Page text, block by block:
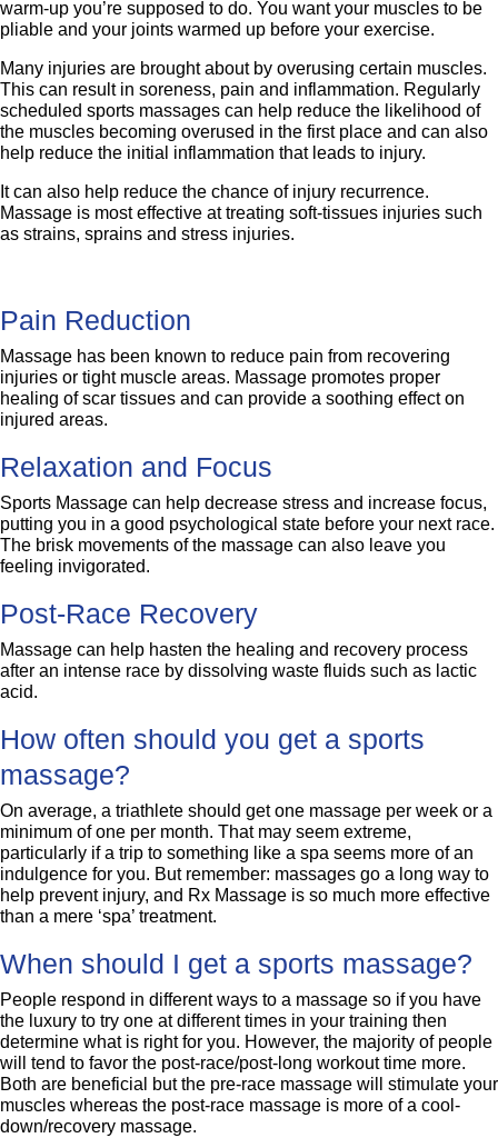
warm-up you’re supposed to do. You want your muscles to be
pliable and your joints warmed up before your exercise.
Many injuries are brought about by overusing certain muscles.
This can result in soreness, pain and inflammation. Regularly
scheduled sports massages can help reduce the likelihood of
the muscles becoming overused in the first place and can also
help reduce the initial inflammation that leads to injury.
It can also help reduce the chance of injury recurrence.
Massage is most effective at treating soft-tissues injuries such
as strains, sprains and stress injuries.
Pain Reduction
Massage has been known to reduce pain from recovering
injuries or tight muscle areas. Massage promotes proper
healing of scar tissues and can provide a soothing effect on
injured areas.
Relaxation and Focus
Sports Massage can help decrease stress and increase focus,
putting you in a good psychological state before your next race.
The brisk movements of the massage can also leave you
feeling invigorated.
Post-Race Recovery
Massage can help hasten the healing and recovery process
after an intense race by dissolving waste fluids such as lactic
acid.
How often should you get a sports
massage?
On average, a triathlete should get one massage per week or a
minimum of one per month. That may seem extreme,
particularly if a trip to something like a spa seems more of an
indulgence for you. But remember: massages go a long way to
help prevent injury, and Rx Massage is so much more effective
than a mere ‘spa’ treatment.
When should I get a sports massage?
People respond in different ways to a massage so if you have
the luxury to try one at different times in your training then
determine what is right for you. However, the majority of people
will tend to favor the post-race/post-long workout time more.
Both are beneficial but the pre-race massage will stimulate your
muscles whereas the post-race massage is more of a cool-
down/recovery massage.